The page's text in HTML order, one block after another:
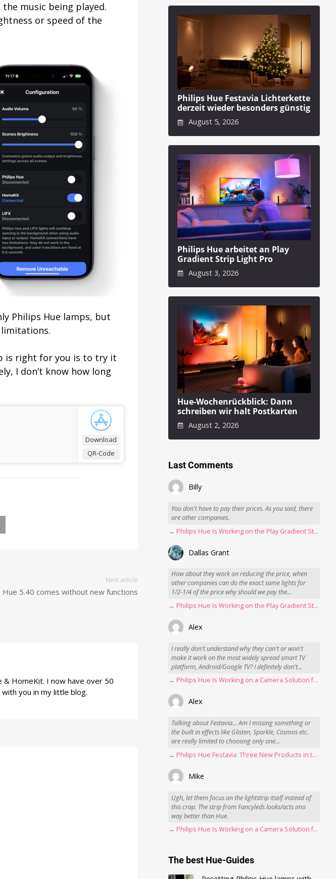
music being played.
or speed of the
Philips Hue lamps, but
limitations.
is right for you is to try it
I don’t know how long
Download
QR-Code
Next article
Hue 5.40 comes without new functions
HomeKit. I now have over 50
you in my little blog.
Philips Hue Festavia Lichterkette
derzeit wieder besonders günstig
August 5, 2026
Philips Hue arbeitet an Play
Gradient Strip Light Pro
August 3, 2026
Hue-Wochenrückblick: Dann
schreiben wir halt Postkarten
August 2, 2026
Last Comments
Billy
You don't have to pay their prices. As you said, there
are other companies.
→ Philips Hue Is Working on the Play Gradient Strip Light Pro
Dallas Grant
How about they work on reducing the price, when
other companies can do the exact same lights for
1/2-1/4 of the price why should we pay the...
→ Philips Hue Is Working on the Play Gradient Strip Light Pro
Alex
I really don't understand why they can't or won't
make it work on the most widely spread smart TV
platform, Android/Google TV? I definitely don't...
→ Philips Hue Is Working on a Camera Solution for Hue Sync
Alex
Talking about Festavia... Am I missing something or
the built in effects like Glisten, Sparkle, Cosmos etc.
are really limited to choosing only one...
→ Philips Hue Festavia: Three New Products in the Works
Mike
Ugh, let them focus on the lightstrip itself instead of
this crap. The strip from Fancyleds looks/acts imo
way better than Hue.
→ Philips Hue Is Working on a Camera Solution for Hue Sync
The best Hue-Guides